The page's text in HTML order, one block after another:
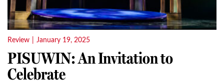
Review January 19, 2025
PISUWIN: An Invitation to
Celebrate